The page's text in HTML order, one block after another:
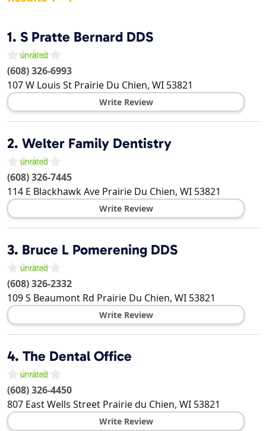
1. S Pratte Bernard DDS
(608) 326-6993
107 W Louis St Prairie Du Chien, WI 53821
Write Review
2. Welter Family Dentistry
(608) 326-7445
114 E Blackhawk Ave Prairie Du Chien, WI 53821
Write Review
3. Bruce L Pomerening DDS
(608) 326-2332
109 S Beaumont Rd Prairie Du Chien, WI 53821
Write Review
4. The Dental Office
(608) 326-4450
807 East Wells Street Prairie du Chien, WI 53821
Write Review